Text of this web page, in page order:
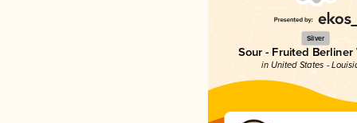
Silver
Sour - Fruited Berliner
in United States -